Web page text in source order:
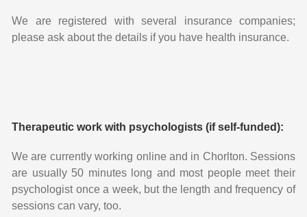
We are registered with several insurance companies;
please ask about the details if you have health insurance.
Therapeutic work with psychologists (if self-funded):
We are currently working online and in Chorlton. Sessions
are usually 50 minutes long and most people meet their
psychologist once a week, but the length and frequency of
sessions can vary, too.